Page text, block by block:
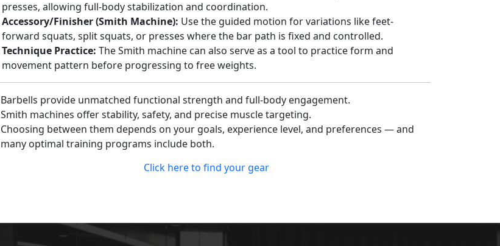
presses, allowing full-body stabilization and coordination.
Accessory/Finisher (Smith Machine): Use the guided motion for variations like feet-
forward squats, split squats, or presses where the bar path is fixed and controlled.
Technique Practice: The Smith machine can also serve as a tool to practice form and
movement pattern before progressing to free weights.
Barbells provide unmatched functional strength and full-body engagement.
Smith machines offer stability, safety, and precise muscle targeting.
Choosing between them depends on your goals, experience level, and preferences — and
many optimal training programs include both.
Click here to find your gear